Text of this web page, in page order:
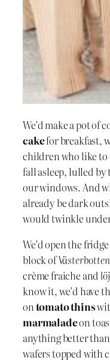
We’d make a pot of
cakefor breakfast,
children who like to
fall asleep, lulled by
our windows. And
already be dark
would twinkle
We’d open the
block of
crème fraiche and
know it, we’d have
ontomato thins
marmaladeon
anything better
wafers topped with